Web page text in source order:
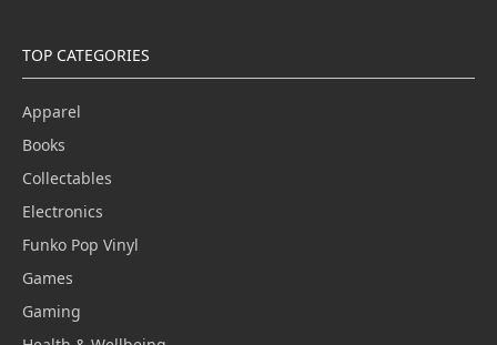
TOP CATEGORIES
Apparel
Books
Collectables
Electronics
Funko Pop Vinyl
Games
Gaming